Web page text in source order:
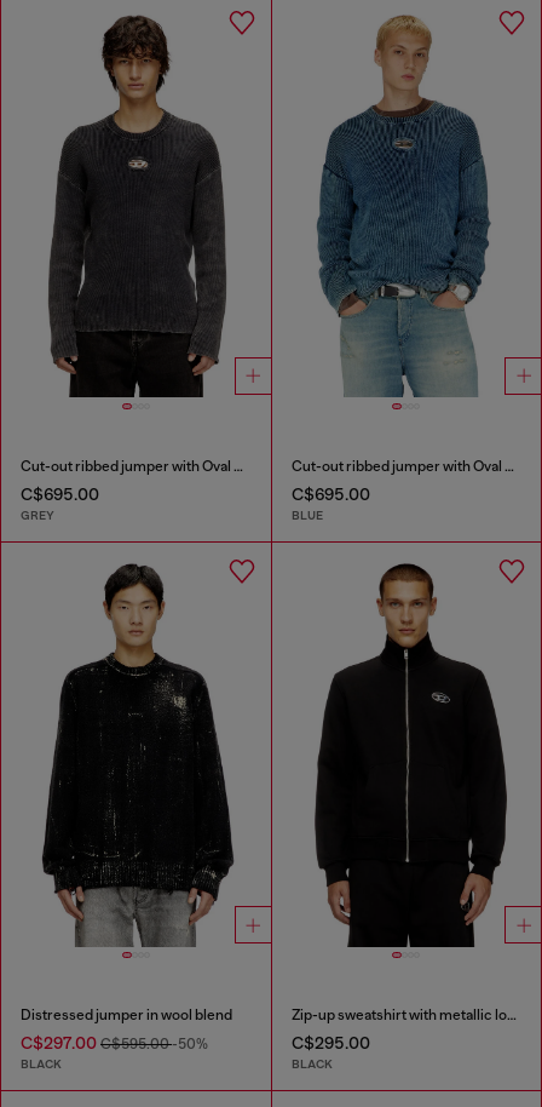
Cut-out ribbed jumper with Oval D plaque
C$695.00
GREY
Cut-out ribbed jumper with Oval D plaque
C$695.00
BLUE
Distressed jumper in wool blend
C$297.00 C$595.00-50%
BLACK
Zip-up sweatshirt with metallic logo
C$295.00
BLACK